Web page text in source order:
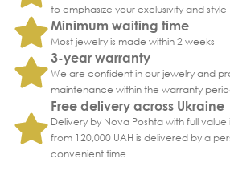
to emphasize your exclusivity and style
Minimum waiting time
Most jewelry is made within 2 weeks
3-year warranty
We are confident in our jewelry and
maintenance within the warranty
Free delivery across Ukraine
Delivery by Nova Poshta with full
from 120,000 UAH is delivered by a
convenient time